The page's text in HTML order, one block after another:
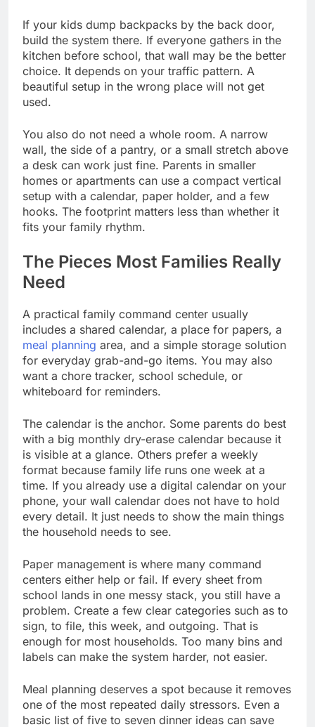
If your kids dump backpacks by the back door,
build the system there. If everyone gathers in the
kitchen before school, that wall may be the better
choice. It depends on your traffic pattern. A
beautiful setup in the wrong place will not get
used.
You also do not need a whole room. A narrow
wall, the side of a pantry, or a small stretch above
a desk can work just fine. Parents in smaller
homes or apartments can use a compact vertical
setup with a calendar, paper holder, and a few
hooks. The footprint matters less than whether it
fits your family rhythm.
The Pieces Most Families Really
Need
A practical family command center usually
includes a shared calendar, a place for papers, a
meal planning area, and a simple storage solution
for everyday grab-and-go items. You may also
want a chore tracker, school schedule, or
whiteboard for reminders.
The calendar is the anchor. Some parents do best
with a big monthly dry-erase calendar because it
is visible at a glance. Others prefer a weekly
format because family life runs one week at a
time. If you already use a digital calendar on your
phone, your wall calendar does not have to hold
every detail. It just needs to show the main things
the household needs to see.
Paper management is where many command
centers either help or fail. If every sheet from
school lands in one messy stack, you still have a
problem. Create a few clear categories such as to
sign, to file, this week, and outgoing. That is
enough for most households. Too many bins and
labels can make the system harder, not easier.
Meal planning deserves a spot because it removes
one of the most repeated daily stressors. Even a
basic list of five to seven dinner ideas can save